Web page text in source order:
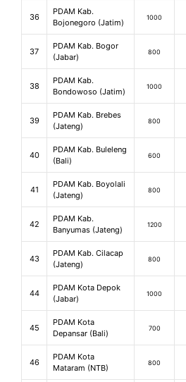
36
PDAM Kab.
Bojonegoro (Jatim)
1000
37
PDAM Kab. Bogor
(Jabar)
800
38
PDAM Kab.
Bondowoso (Jatim)
1000
39
PDAM Kab. Brebes
(Jateng)
800
40
PDAM Kab. Buleleng
(Bali)
600
41
PDAM Kab. Boyolali
(Jateng)
800
42
PDAM Kab.
Banyumas (Jateng)
1200
43
PDAM Kab. Cilacap
(Jateng)
800
44
PDAM Kota Depok
(Jabar)
1000
45
PDAM Kota
Depansar (Bali)
700
46
PDAM Kota
Mataram (NTB)
800